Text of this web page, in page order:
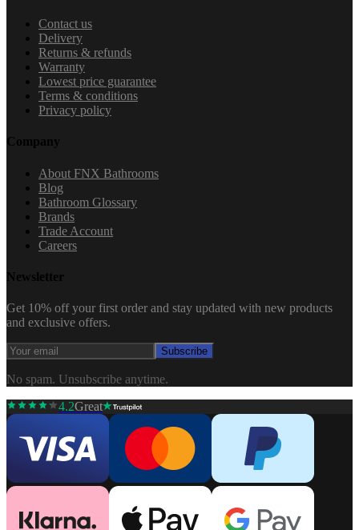
Contact us
Delivery
Returns & refunds
Warranty
Lowest price guarantee
Terms & conditions
Privacy policy
Company
About FNX Bathrooms
Blog
Bathroom Glossary
Brands
Trade Account
Careers
Newsletter
Get 10% off your first order and stay updated with new products
and exclusive offers.
Subscribe
No spam. Unsubscribe anytime.
4.2Great